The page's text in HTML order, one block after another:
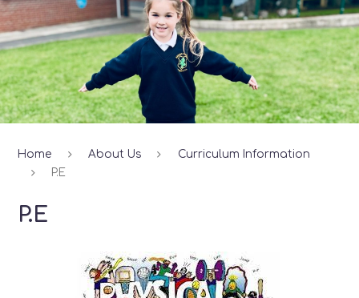
Home About Us
Curriculum Information
P.E
P.E